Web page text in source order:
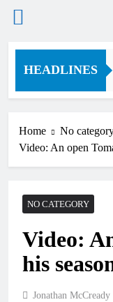
Skip
HEADLINES
Home
No
Video: An open
NO CATEGORY
Video:
his
Jonathan McCready